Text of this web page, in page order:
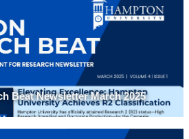
Beat Newsletter March 2025